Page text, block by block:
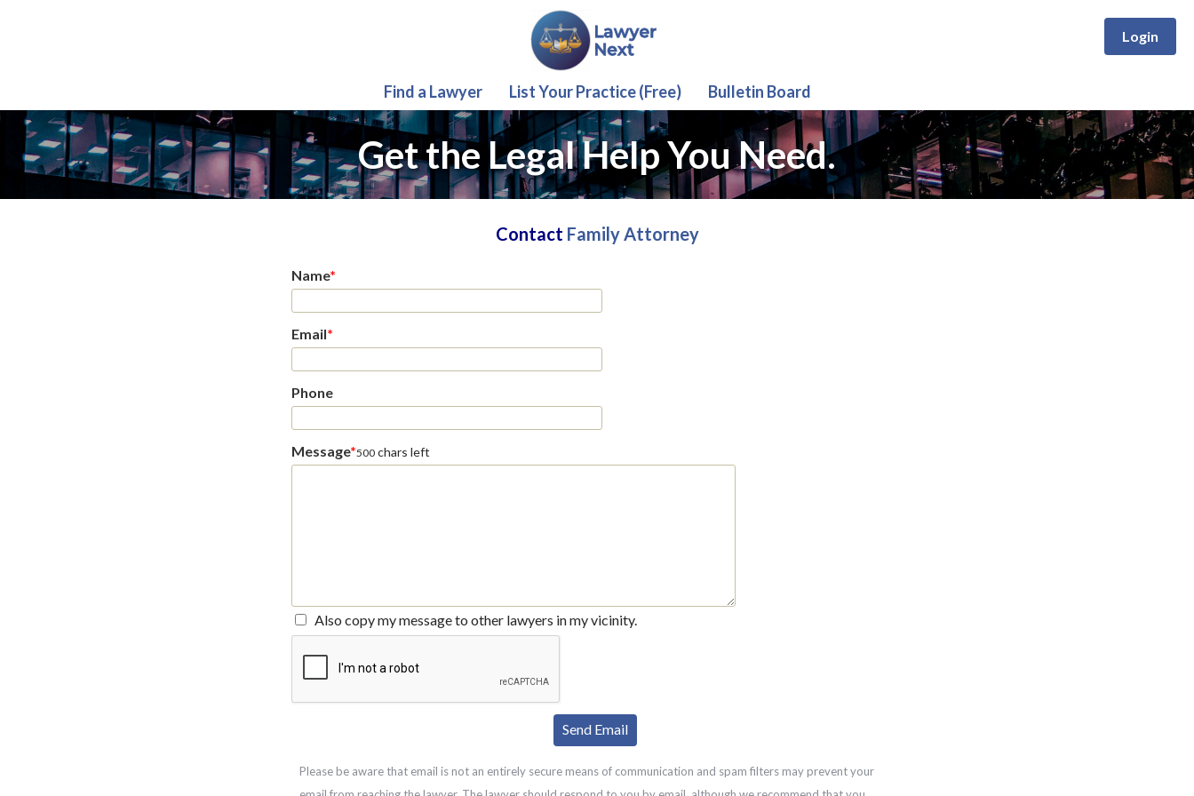
Login
Find a Lawyer List Your Practice (Free) Bulletin Board
Get the Legal Help You Need.
Contact Family Attorney
Name*
Email*
Phone
Message*500 chars left
Also copy my message to other lawyers in my vicinity.
Please be aware that email is not an entirely secure means of communication and spam filters may prevent your